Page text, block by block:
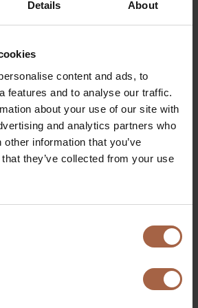
Details About
content and ads, to
features and to analyse our traffic.
about your use of our site with
and analytics partners who
information that you’ve
they’ve collected from your use
grant rights to subscribe for
or exclude pre-emptive right of
of the AGM, i.e. until and
2027.
the Articles of Association of
(voting item)
the new authorized share
set at EUR 25,000,000 divided
shares.
the Management Board
Board to cause the Company to
capital on the date of the AGM,
purchase on a stock exchange or